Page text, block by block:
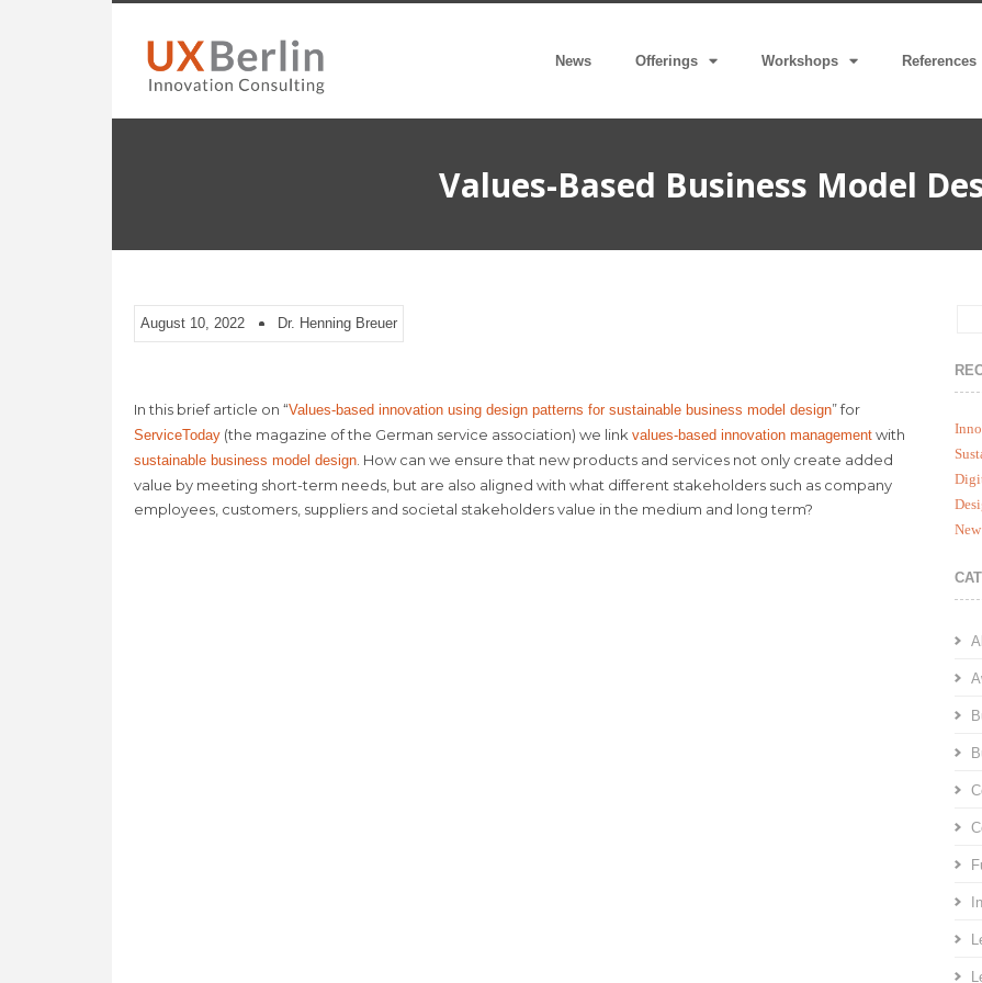
News Offerings Workshops References
Values-Based Business Model
August 10, 2022 Dr. Henning Breuer
In this brief article on “Values-based innovation using design patterns for sustainable business model design” for
ServiceToday (the magazine of the German service association) we link values-based innovation management with
sustainable business model design . How can we ensure that new products and services not only create added
value by meeting short-term needs, but are also aligned with what different stakeholders such as company
employees, customers, suppliers and societal stakeholders value in the medium and long term?